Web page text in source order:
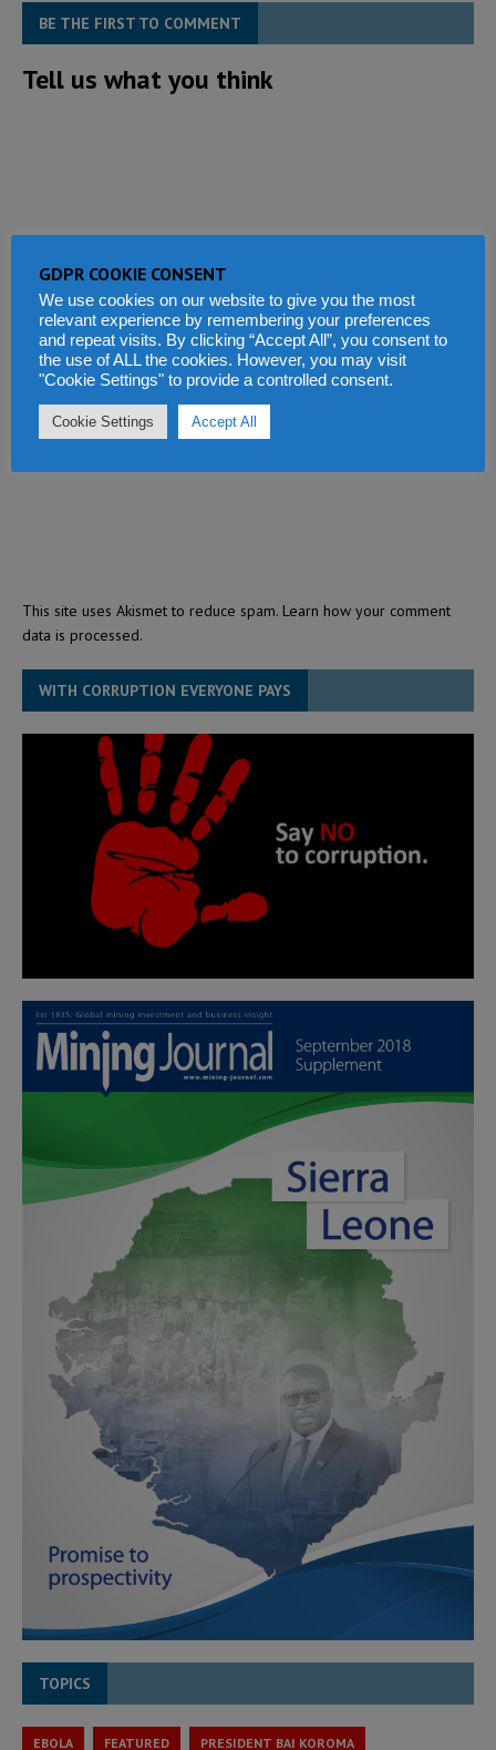
BE THE FIRST TO COMMENT
Tell us what you think
This site uses Akismet to reduce spam. Learn how your comment
data is processed.
WITH CORRUPTION EVERYONE PAYS
TOPICS
EBOLA FEATURED PRESIDENT BAI KOROMA
GDPR COOKIE CONSENT
We use cookies on our website to give you the most
relevant experience by remembering your preferences
and repeat visits. By clicking “Accept All”, you consent to
the use of ALL the cookies. However, you may visit
"Cookie Settings" to provide a controlled consent.
Cookie Settings Accept All